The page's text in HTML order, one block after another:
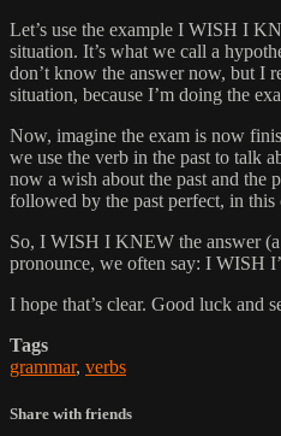
Let’s use the example I WISH I
situation. It’s what we call a
don’t know the answer now, but I
situation, because I’m doing the
Now, imagine the exam is now
we use the verb in the past to talk
now a wish about the past and the
followed by the past perfect, in
So, I WISH I KNEW the answer
pronounce, we often say: I
I hope that’s clear. Good luck and
Tags
grammar, verbs
Share with friends